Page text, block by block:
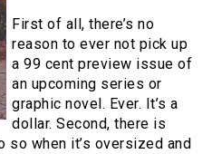
First of all, there’s no
reason to ever not pick up
a 99 cent preview issue of
an upcoming series or
graphic novel. Ever. It’s a
dollar. Second, there is
when it’s oversized and